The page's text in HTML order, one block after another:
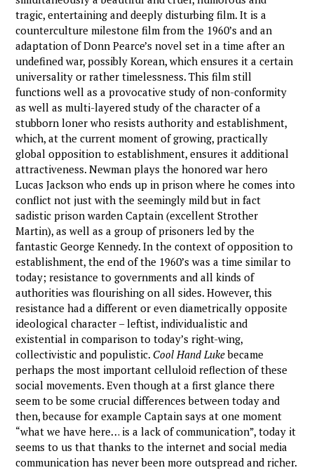
tragic, entertaining and deeply disturbing film. It is a
counterculture milestone film from the 1960’s and an
adaptation of Donn Pearce’s novel set in a time after an
undefined war, possibly Korean, which ensures it a certain
universality or rather timelessness. This film still
functions well as a provocative study of non-conformity
as well as multi-layered study of the character of a
stubborn loner who resists authority and establishment,
which, at the current moment of growing, practically
global opposition to establishment, ensures it additional
attractiveness. Newman plays the honored war hero
Lucas Jackson who ends up in prison where he comes into
conflict not just with the seemingly mild but in fact
sadistic prison warden Captain (excellent Strother
Martin), as well as a group of prisoners led by the
fantastic George Kennedy. In the context of opposition to
establishment, the end of the 1960’s was a time similar to
today; resistance to governments and all kinds of
authorities was flourishing on all sides. However, this
resistance had a different or even diametrically opposite
ideological character – leftist, individualistic and
existential in comparison to today’s right-wing,
collectivistic and populistic. Cool Hand Lukebecame
perhaps the most important celluloid reflection of these
social movements. Even though at a first glance there
seem to be some crucial differences between today and
then, because for example Captain says at one moment
“what we have here… is a lack of communication”, today it
seems to us that thanks to the internet and social media
communication has never been more outspread and richer.